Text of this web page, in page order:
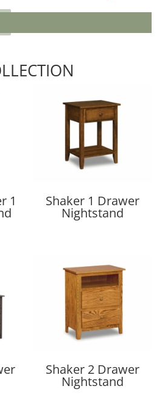
1 Shaker 1 Drawer
Nightstand
Shaker 2 Drawer
Nightstand